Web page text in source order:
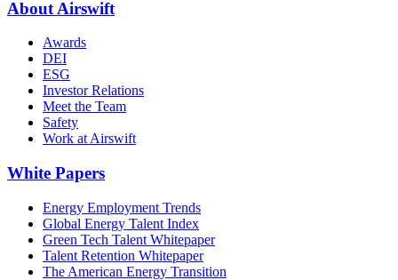
About Airswift
Awards
DEI
ESG
Investor Relations
Meet the Team
Safety
Work at Airswift
White Papers
Energy Employment Trends
Global Energy Talent Index
Green Tech Talent Whitepaper
Talent Retention Whitepaper
The American Energy Transition